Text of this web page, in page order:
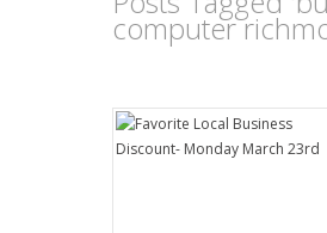
computer